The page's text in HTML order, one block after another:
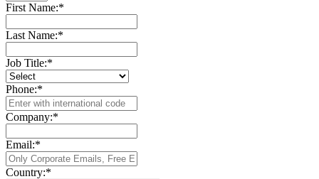
First Name:*
Last Name:*
Job Title:*
Phone:*
Company:*
Email:*
Country:*